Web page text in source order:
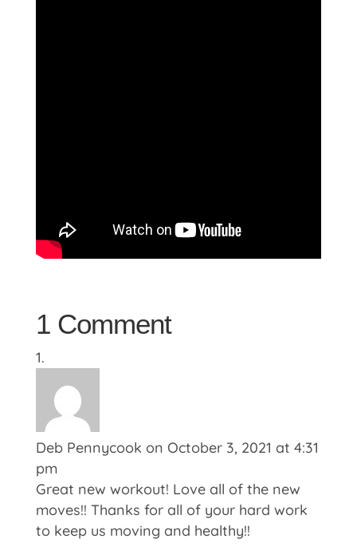
1 Comment
Deb Pennycook on October 3, 2021 at 4:31
pm
Great new workout! Love all of the new
moves!! Thanks for all of your hard work
to keep us moving and healthy!!